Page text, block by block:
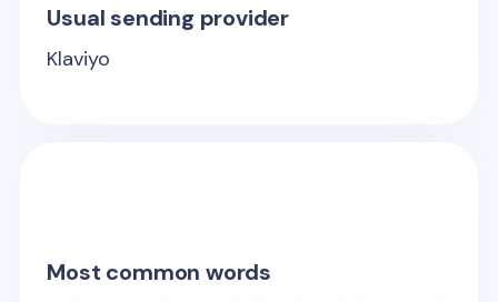
Usual sending provider
Klaviyo
Most common words